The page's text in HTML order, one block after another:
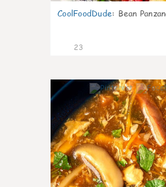
CoolFoodDude: Bean
23